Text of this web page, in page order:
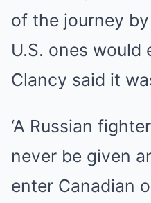
of the journey
U.S. ones
Clancy said it
‘A Russian
never be given
enter Canadian